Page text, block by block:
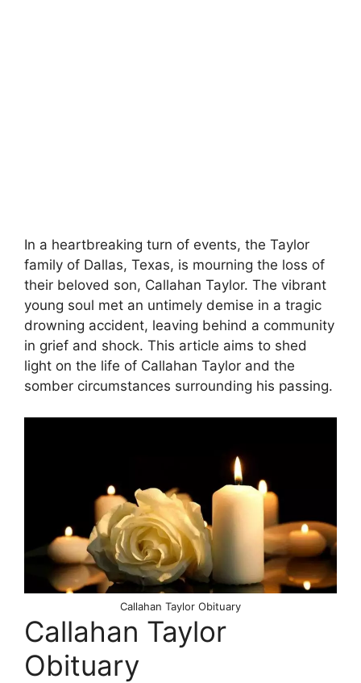
In a heartbreaking turn of events, the Taylor
family of Dallas, Texas, is mourning the loss of
their beloved son, Callahan Taylor. The vibrant
young soul met an untimely demise in a tragic
drowning accident, leaving behind a community
in grief and shock. This article aims to shed
light on the life of Callahan Taylor and the
somber circumstances surrounding his passing.
Callahan Taylor Obituary
Callahan Taylor
Obituary